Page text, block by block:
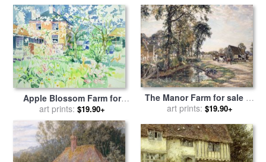
Apple Blossom Farm for
byElizabeth Jane Lloyd
art prints: $19.90+
The Manor Farm for sale by
Mark Fisher
art prints: $19.90+